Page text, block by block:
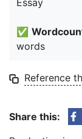
Essay
✅
words
Reference
Share this: